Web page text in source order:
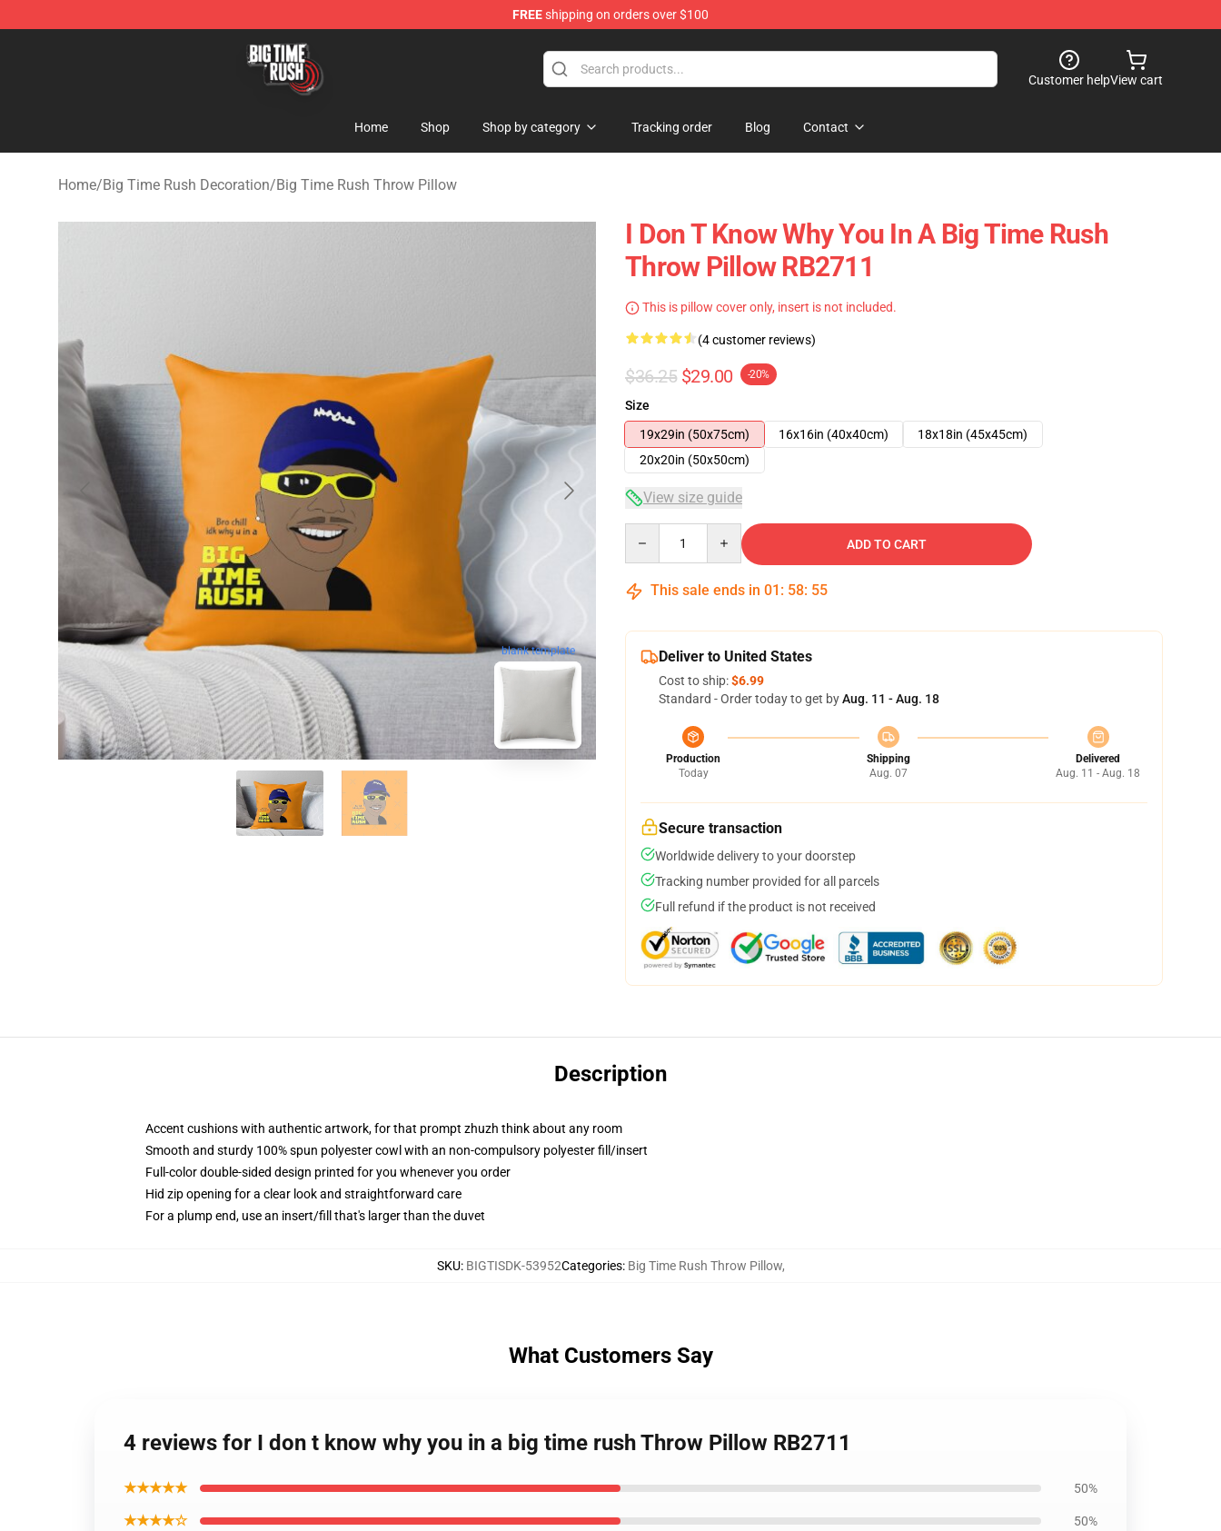
FREEshipping on orders over $100
Customer helpView cart
Home Shop Shop by category Tracking order Blog Contact
Home/Big Time Rush Decoration/Big Time Rush Throw Pillow
blank template
I Don T Know Why You In A Big Time Rush
Throw Pillow RB2711
This is pillow cover only, insert is not included.
(4 customer reviews)
$36.25 $29.00 -20%
Size
19x29in (50x75cm)
16x16in (40x40cm)
18x18in (45x45cm)
20x20in (50x50cm)
View size guide
ADD TO CART
This sale ends in 01 : 58: 54
Deliver to United States
Cost to ship:$6.99
Standard - Order today to get byAug. 11 - Aug. 18
Production
Today
Shipping
Aug. 07
Delivered
Aug. 11 - Aug. 18
Secure transaction
Worldwide delivery to your doorstep
Tracking number provided for all parcels
Full refund if the product is not received
Description
Accent cushions with authentic artwork, for that prompt zhuzh think about any room
Smooth and sturdy 100% spun polyester cowl with an non-compulsory polyester fill/insert
Full-color double-sided design printed for you whenever you order
Hid zip opening for a clear look and straightforward care
For a plump end, use an insert/fill that's larger than the duvet
SKU: BIGTISDK-53952Categories: Big Time Rush Throw Pillow,
What Customers Say
4 reviews for I don t know why you in a big time rush Throw Pillow RB2711
★★★★★ 50%
★★★★☆ 50%